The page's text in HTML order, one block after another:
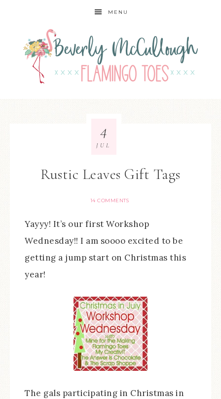
MENU
Rustic Leaves Gift Tags
14 COMMENTS
4
JUL
Yayyy! It’s our first Workshop
Wednesday!! I am soooo excited to be
getting a jump start on Christmas this
year!
The gals participating in Christmas in